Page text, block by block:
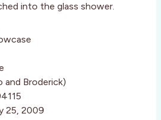
into the glass shower.
and Broderick)
25, 2009